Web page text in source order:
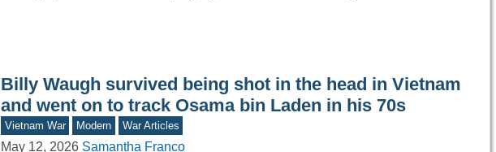
Billy Waugh survived being shot in the head in Vietnam
and went on to track Osama bin Laden in his 70s
Vietnam War Modern War Articles
May 12, 2026 Samantha Franco